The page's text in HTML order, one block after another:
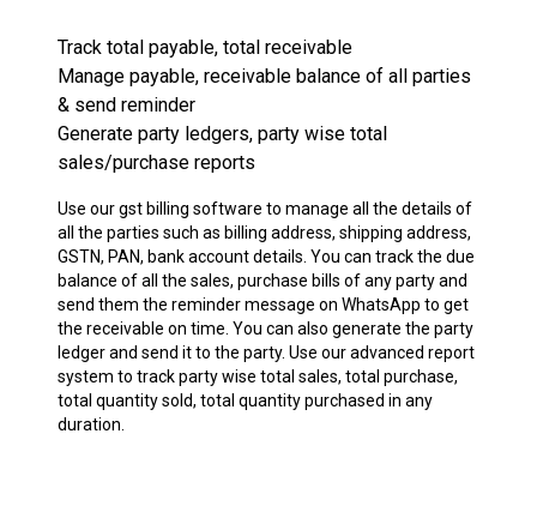
Track total payable, total receivable
Manage payable, receivable balance of all parties
& send reminder
Generate party ledgers, party wise total
sales/purchase reports
Use our gst billing software to manage all the details of
all the parties such as billing address, shipping address,
GSTN, PAN, bank account details. You can track the due
balance of all the sales, purchase bills of any party and
send them the reminder message on WhatsApp to get
the receivable on time. You can also generate the party
ledger and send it to the party. Use our advanced report
system to track party wise total sales, total purchase,
total quantity sold, total quantity purchased in any
duration.